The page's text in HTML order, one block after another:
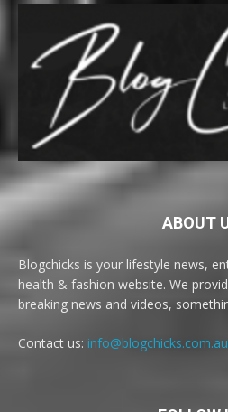
ABOUT
Blogchicks is your lifestyle news,
health & fashion website. We
breaking news and videos,
Contact us: info@blogchicks.com.au